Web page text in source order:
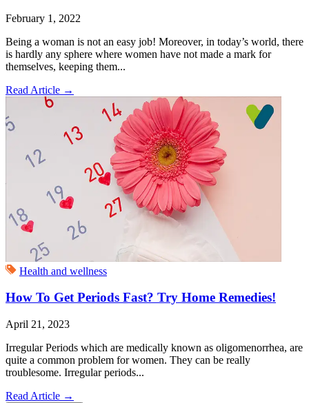
February 1, 2022
Being a woman is not an easy job! Moreover, in today’s world, there
is hardly any sphere where women have not made a mark for
themselves, keeping them...
Read Article →
Health and wellness
How To Get Periods Fast? Try Home Remedies!
April 21, 2023
Irregular Periods which are medically known as oligomenorrhea, are
quite a common problem for women. They can be really
troublesome. Irregular periods...
Read Article →